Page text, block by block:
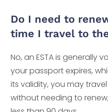
Do I need to
time I travel to
No, an ESTA is generally
your passport expires,
its validity, you may
without needing to